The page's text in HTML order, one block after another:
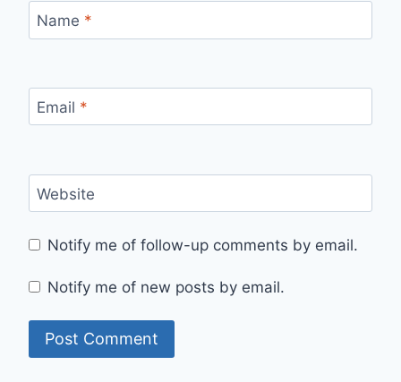
Name *
Email *
Website
Notify me of follow-up comments by email.
Notify me of new posts by email.